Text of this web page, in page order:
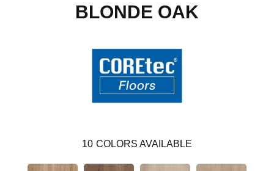
BLONDE OAK
10 COLORS AVAILABLE